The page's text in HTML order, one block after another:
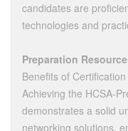
candidates are
technologies and
Preparation
Benefits of Certification
Achieving the HCSA-
demonstrates a solid
networking solutions,